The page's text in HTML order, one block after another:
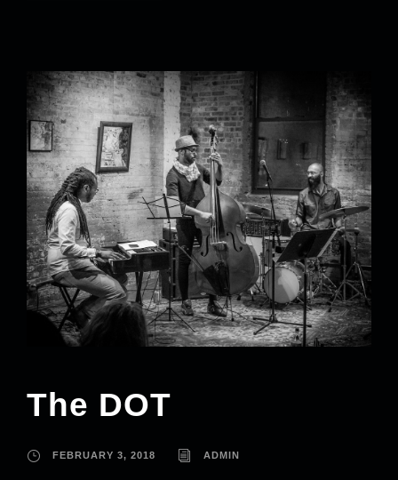
The DOT
FEBRUARY 3, 2018 ADMIN